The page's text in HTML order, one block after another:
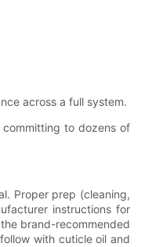
across a full system.
to dozens of
Proper prep (cleaning,
instructions for
brand-recommended
with cuticle oil and